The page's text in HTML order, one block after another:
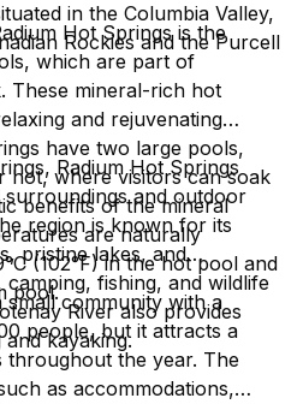
in the Columbia Valley,
Rockies and the Purcell
Hot Springs is the
which are part of
These mineral-rich hot
and rejuvenating
have two large pools,
hot, where visitors can soak
benefits of the mineral
are naturally
(102°F) in the hot pool and
pool.
Radium Hot Springs
and outdoor
region is known for its
pristine lakes, and
fishing, and wildlife
River also provides
kayaking.
small community with a
people, but it attracts a
the year. The
as accommodations,